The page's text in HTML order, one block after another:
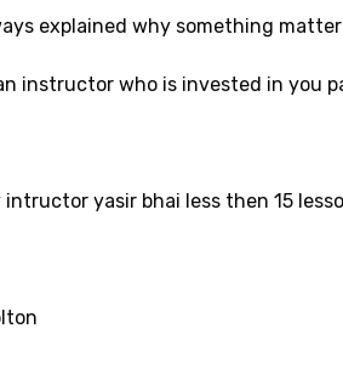
explained why something
instructor who is invested in you
yasir bhai less then 15